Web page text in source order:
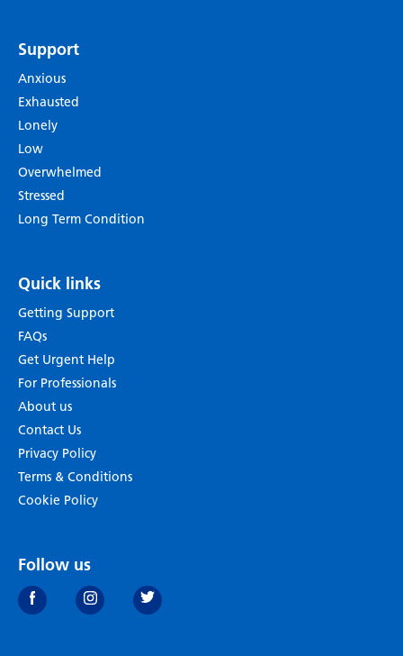
Support
Anxious
Exhausted
Lonely
Low
Overwhelmed
Stressed
Long Term Condition
Quick links
Getting Support
FAQs
Get Urgent Help
For Professionals
About us
Contact Us
Privacy Policy
Terms & Conditions
Cookie Policy
Follow us